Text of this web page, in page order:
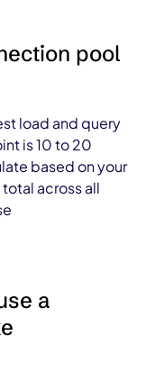
pool
load and query
is 10 to 20
based on your
across all
a